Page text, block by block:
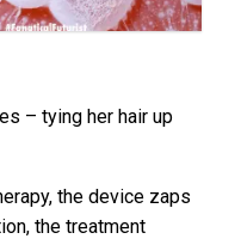
– tying her hair up
the device zaps
the treatment